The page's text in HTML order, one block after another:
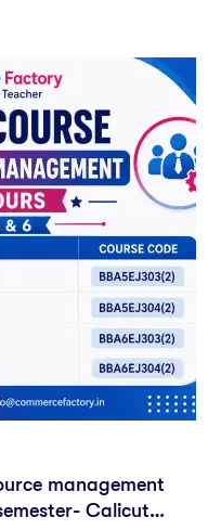
management
Calicut